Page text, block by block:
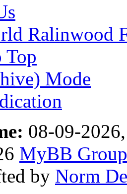
Ralinwood
Top
Mode
08-09-
MyBB Group
by Norm